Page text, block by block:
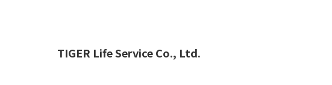
TIGER Life Service Co., Ltd.